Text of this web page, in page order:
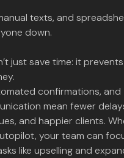
texts, and
down.
just save time: it
confirmations, and
mean fewer
and happier clients.
your team can
like upselling and